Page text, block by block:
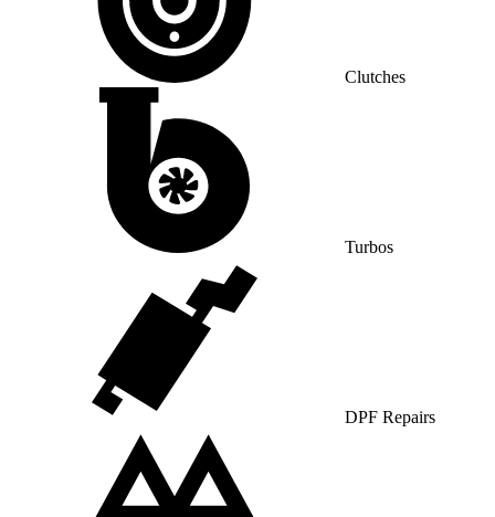
Clutches
Turbos
DPF Repairs